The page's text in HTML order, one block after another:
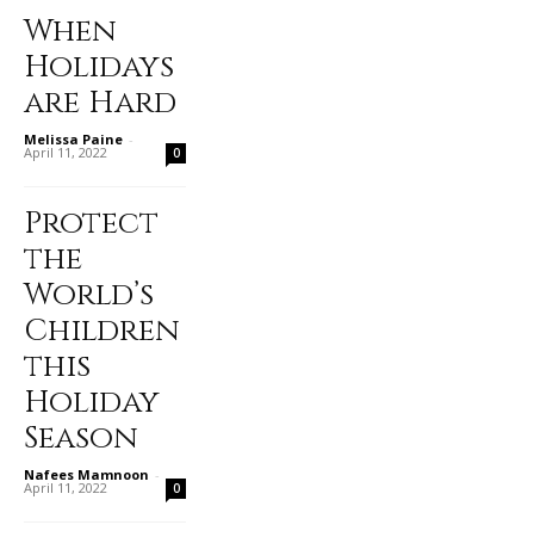
When
Holidays
are Hard
Melissa Paine -
April 11, 2022 0
Protect
the
World’s
Children
this
Holiday
Season
Nafees Mamnoon -
April 11, 2022 0